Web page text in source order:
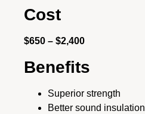
Cost
$650 – $2,400
Benefits
Superior strength
Better sound insulation